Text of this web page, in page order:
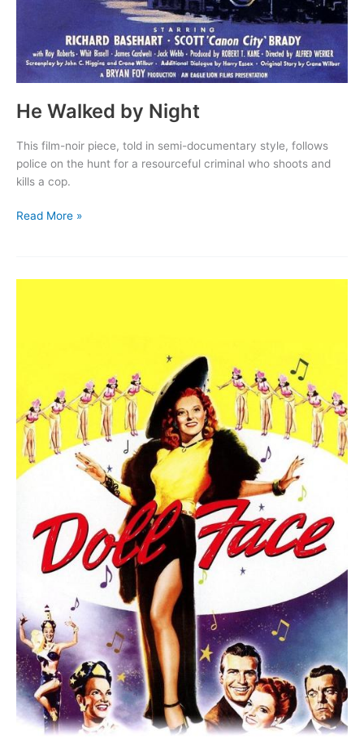
He Walked by Night
This film-noir piece, told in semi-documentary style, follows
police on the hunt for a resourceful criminal who shoots and
kills a cop.
He
Read More »